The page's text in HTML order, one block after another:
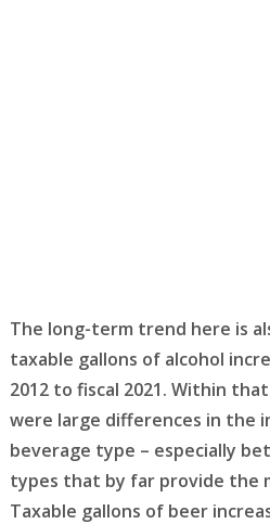
The long-term trend here is
taxable gallons of alcohol
2012 to fiscal 2021. Within
were large differences in the
beverage type – especially
types that by far provide the
Taxable gallons of beer